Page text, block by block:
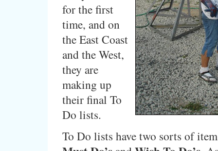
for the first
time, and on
the East Coast
and the West,
they are
making up
their final To
Do lists.
To Do lists have two sorts of